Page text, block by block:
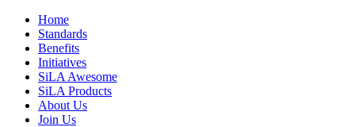
Home
Standards
Benefits
Initiatives
SiLA Awesome
SiLA Products
About Us
Join Us